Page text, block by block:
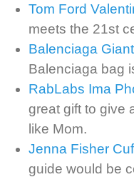
Tom Ford
meets the 21st
Balenciaga
Balenciaga bag
RabLabs Ima
great gift to give
like Mom.
Jenna Fisher
guide would be